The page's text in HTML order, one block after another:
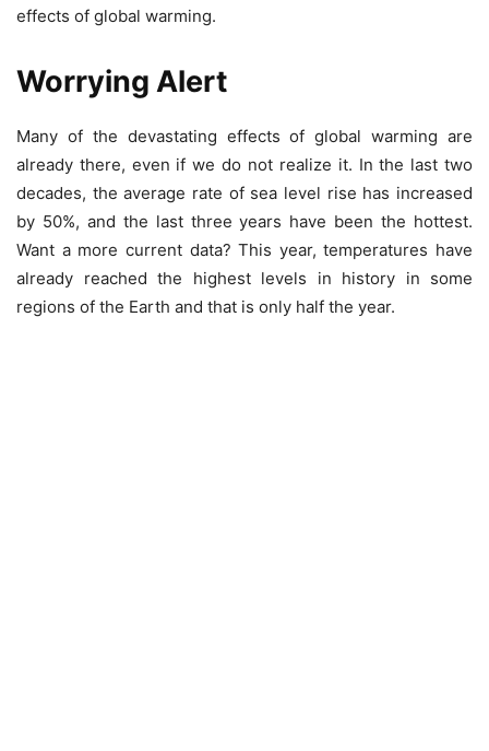
effects of global warming.
Worrying Alert
Many of the devastating effects of global warming are
already there, even if we do not realize it. In the last two
decades, the average rate of sea level rise has increased
by 50%, and the last three years have been the hottest.
Want a more current data? This year, temperatures have
already reached the highest levels in history in some
regions of the Earth and that is only half the year.